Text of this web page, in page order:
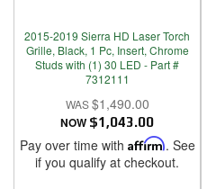
2015-2019 Sierra HD Laser Torch
Grille, Black, 1 Pc, Insert, Chrome
Studs with (1) 30 LED - Part #
7312111
$1,490.00
NOW $1,043.00
Pay over time with Affirm. See
if you qualify at checkout.